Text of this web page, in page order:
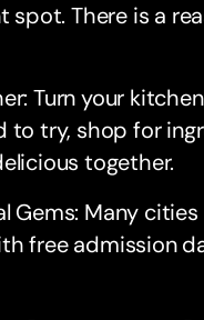
spot. There is a
Turn your
to try, shop for
together.
Gems: Many
free admission